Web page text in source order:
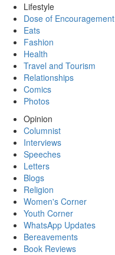
Lifestyle
Dose of Encouragement
Eats
Fashion
Health
Travel and Tourism
Relationships
Comics
Photos
Opinion
Columnist
Interviews
Speeches
Letters
Blogs
Religion
Women's Corner
Youth Corner
WhatsApp Updates
Bereavements
Book Reviews